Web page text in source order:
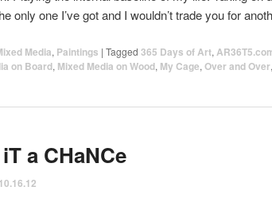
only one I’ve got and I wouldn’t trade you for
Media, Paintings | Tagged 365 Days of Art,
on Board, Mixed Media on Wood, My Cage, Over and Over,
a CHaNCe
10.16.12